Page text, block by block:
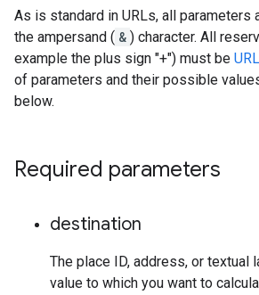
As is standard in URLs, all parameters
the ampersand ( & ) character. All
example the plus sign "+") must be
of parameters and their possible
below.
Required parameters
destination
The place ID, address, or textual
value to which you want to